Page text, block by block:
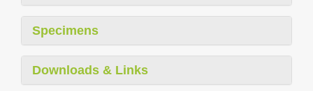
Specimens
Downloads & Links